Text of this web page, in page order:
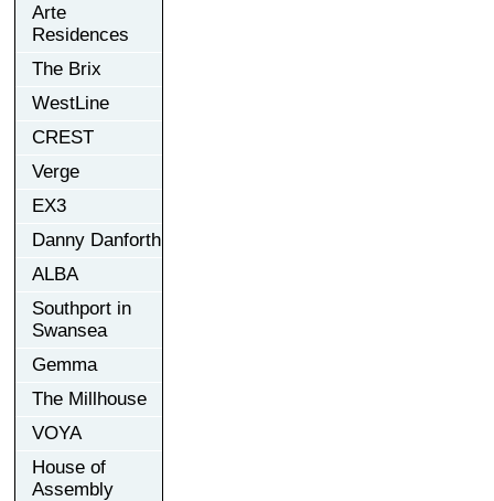
Arte
Residences
The Brix
WestLine
CREST
Verge
EX3
Danny Danforth
ALBA
Southport in
Swansea
Gemma
The Millhouse
VOYA
House of
Assembly